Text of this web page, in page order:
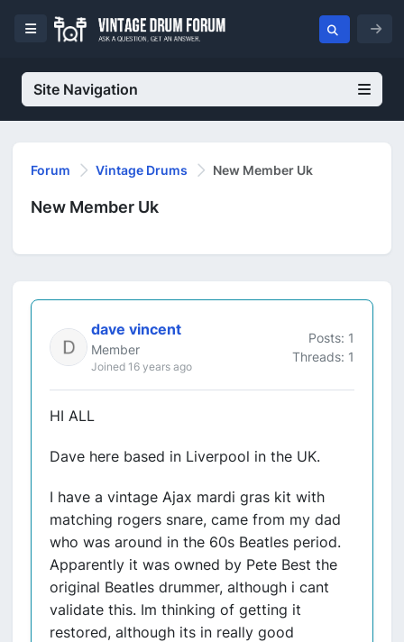
Site Navigation
Forum Vintage Drums New Member Uk
New Member Uk
dave vincent
Member
Joined 16 years ago
Posts: 1
Threads: 1
HI ALL
Dave here based in Liverpool in the UK.
I have a vintage Ajax mardi gras kit with
matching rogers snare, came from my dad
who was around in the 60s Beatles period.
Apparently it was owned by Pete Best the
original Beatles drummer, although i cant
validate this. Im thinking of getting it
restored, although its in really good